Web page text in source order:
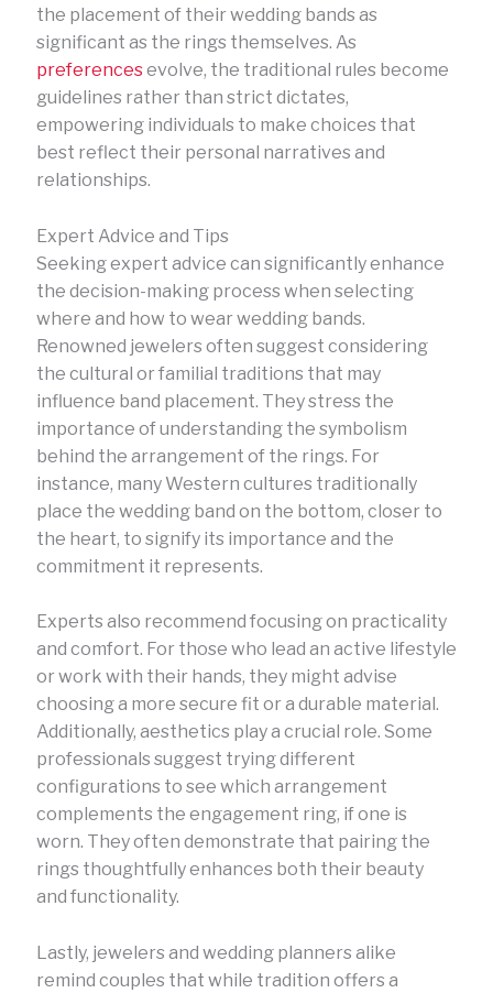
the placement of their wedding bands as
significant as the rings themselves. As
preferencesevolve, the traditional rules become
guidelines rather than strict dictates,
empowering individuals to make choices that
best reflect their personal narratives and
relationships.
Expert Advice and Tips
Seeking expert advice can significantly enhance
the decision-making process when selecting
where and how to wear wedding bands.
Renowned jewelers often suggest considering
the cultural or familial traditions that may
influence band placement. They stress the
importance of understanding the symbolism
behind the arrangement of the rings. For
instance, many Western cultures traditionally
place the wedding band on the bottom, closer to
the heart, to signify its importance and the
commitment it represents.
Experts also recommend focusing on practicality
and comfort. For those who lead an active lifestyle
or work with their hands, they might advise
choosing a more secure fit or a durable material.
Additionally, aesthetics play a crucial role. Some
professionals suggest trying different
configurations to see which arrangement
complements the engagement ring, if one is
worn. They often demonstrate that pairing the
rings thoughtfully enhances both their beauty
and functionality.
Lastly, jewelers and wedding planners alike
remind couples that while tradition offers a